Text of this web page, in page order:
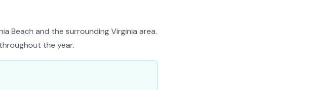
Beach and the surrounding Virginia area.
the year.